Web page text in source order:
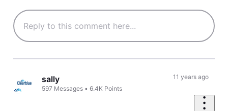
sally
597 Messages •6.4K Points
11 years ago